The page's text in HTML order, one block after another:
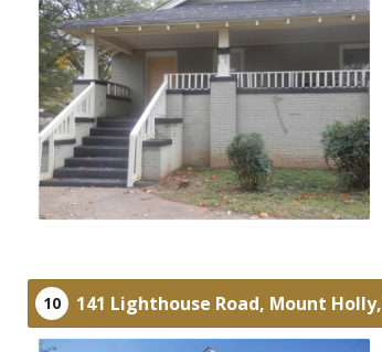
10 141 Lighthouse Road, Mount Holly,